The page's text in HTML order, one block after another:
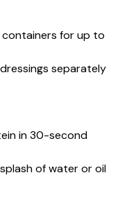
containers for up to
separately
in 30-second
of water or oil